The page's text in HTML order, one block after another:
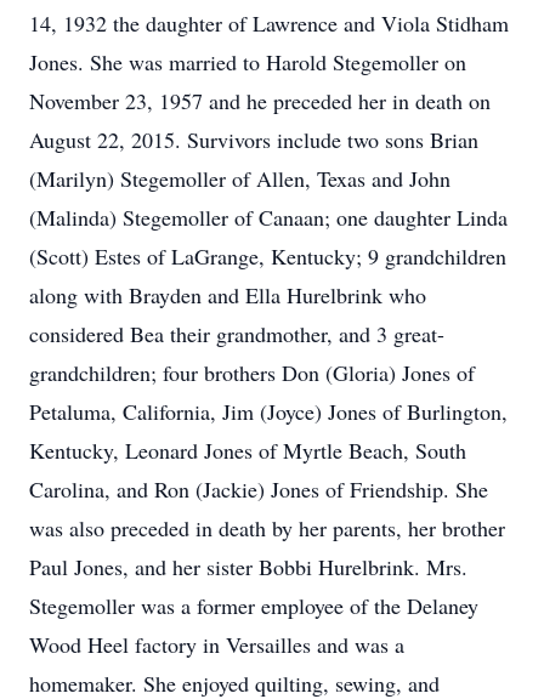
14, 1932 the daughter of Lawrence and Viola Stidham
Jones. She was married to Harold Stegemoller on
November 23, 1957 and he preceded her in death on
August 22, 2015. Survivors include two sons Brian
(Marilyn) Stegemoller of Allen, Texas and John
(Malinda) Stegemoller of Canaan; one daughter Linda
(Scott) Estes of LaGrange, Kentucky; 9 grandchildren
along with Brayden and Ella Hurelbrink who
considered Bea their grandmother, and 3 great-
grandchildren; four brothers Don (Gloria) Jones of
Petaluma, California, Jim (Joyce) Jones of Burlington,
Kentucky, Leonard Jones of Myrtle Beach, South
Carolina, and Ron (Jackie) Jones of Friendship. She
was also preceded in death by her parents, her brother
Paul Jones, and her sister Bobbi Hurelbrink. Mrs.
Stegemoller was a former employee of the Delaney
Wood Heel factory in Versailles and was a
homemaker. She enjoyed quilting, sewing, and